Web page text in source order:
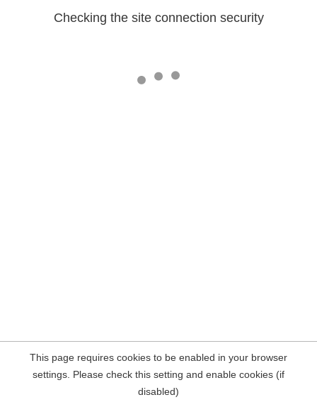
Checking the site connection security
This page requires cookies to be enabled in your browser
settings. Please check this setting and enable cookies (if
disabled)